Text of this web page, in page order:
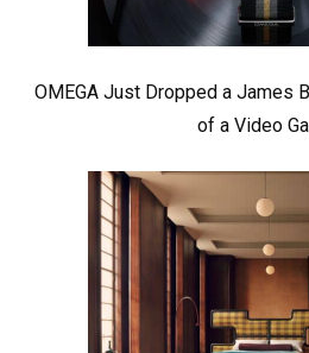
OMEGA Just Dropped a James
of a Video